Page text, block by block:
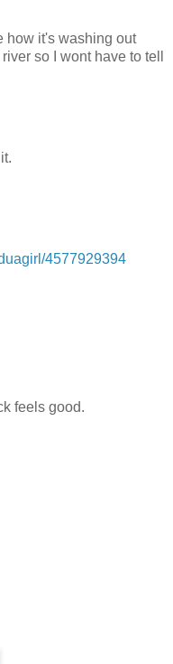
how it's washing out
so I wont have to tell
4577929394
feels good.